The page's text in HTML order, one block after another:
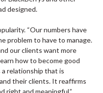
designed.
“Our numbers have
problem to have to manage.
our clients want more
how to become good
relationship that is
their clients. It reaffirms
right and meaningful.”